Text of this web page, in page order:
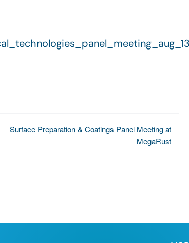
Surface Preparation & Coatings Panel Meeting at
MegaRust